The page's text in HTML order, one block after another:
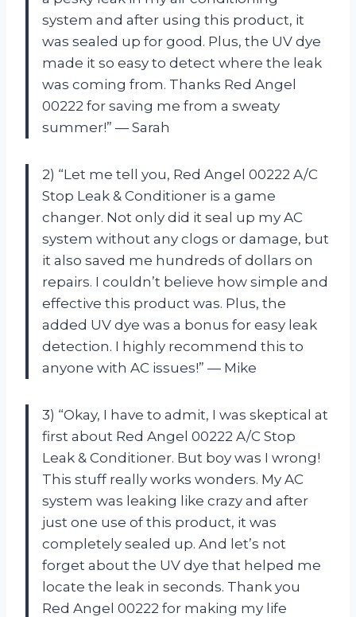
system and after using this product, it
was sealed up for good. Plus, the UV dye
made it so easy to detect where the leak
was coming from. Thanks Red Angel
00222 for saving me from a sweaty
summer!” — Sarah
2) “Let me tell you, Red Angel 00222 A/C
Stop Leak & Conditioner is a game
changer. Not only did it seal up my AC
system without any clogs or damage, but
it also saved me hundreds of dollars on
repairs. I couldn’t believe how simple and
effective this product was. Plus, the
added UV dye was a bonus for easy leak
detection. I highly recommend this to
anyone with AC issues!” — Mike
3) “Okay, I have to admit, I was skeptical at
first about Red Angel 00222 A/C Stop
Leak & Conditioner. But boy was I wrong!
This stuff really works wonders. My AC
system was leaking like crazy and after
just one use of this product, it was
completely sealed up. And let’s not
forget about the UV dye that helped me
locate the leak in seconds. Thank you
Red Angel 00222 for making my life